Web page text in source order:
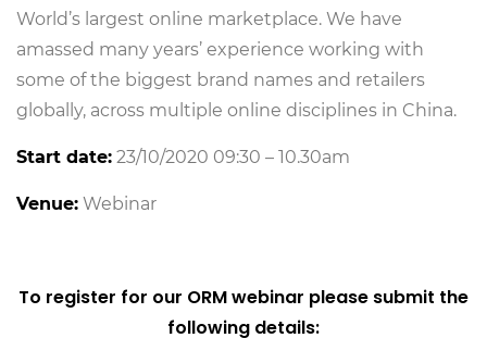
World’s largest online marketplace. We have
amassed many years’ experience working with
some of the biggest brand names and retailers
globally, across multiple online disciplines in China.
Start date: 23/10/2020 09:30 – 10.30am
Venue: Webinar
To register for our ORM webinar please submit the
following details: